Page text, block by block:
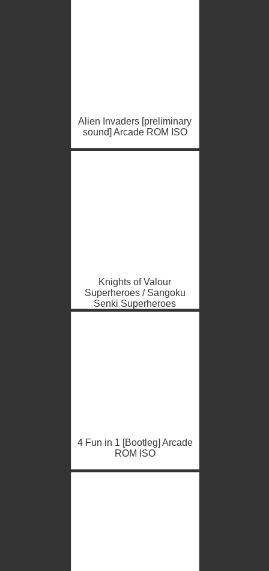
Alien Invaders [preliminary
sound] Arcade ROM ISO
Knights of Valour
Superheroes / Sangoku
Senki Superheroes
(bootleg, V104, China)
4 Fun in 1 [Bootleg] Arcade
ROM ISO